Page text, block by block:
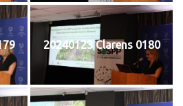
20240123 Clarens 0180